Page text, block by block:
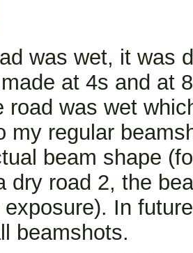
was wet, it was
at 4s and at
road was wet
my regular
beam shape
dry road 2, the
exposure). In
beamshots.